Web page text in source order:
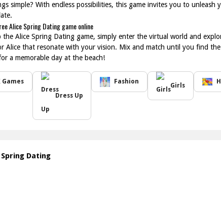
simple? With endless possibilities, this game invites you to
Alice Spring Dating game online
the Alice Spring Dating game, simply enter the virtual world and
Alice that resonate with your vision. Mix and match until you find
a memorable day at the beach!
Games
Dress Up
Fashion
Girls
Dating